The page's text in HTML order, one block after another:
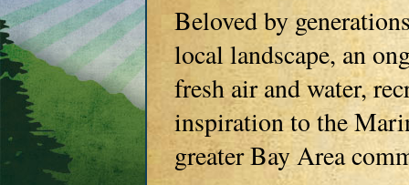
Beloved by
local landscape, an
fresh air and water,
inspiration to the
greater Bay Area